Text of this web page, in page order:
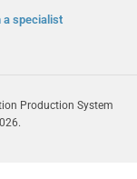
a specialist
Production System